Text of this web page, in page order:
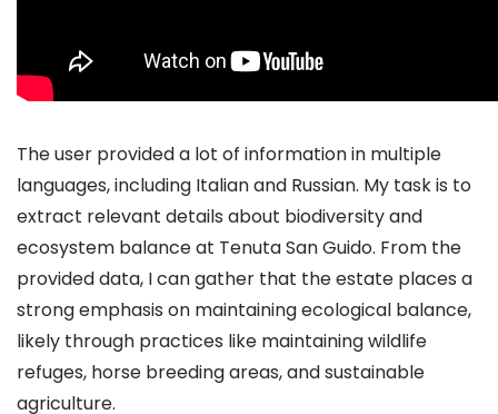
The user provided a lot of information in multiple
languages, including Italian and Russian. My task is to
extract relevant details about biodiversity and
ecosystem balance at Tenuta San Guido. From the
provided data, I can gather that the estate places a
strong emphasis on maintaining ecological balance,
likely through practices like maintaining wildlife
refuges, horse breeding areas, and sustainable
agriculture.